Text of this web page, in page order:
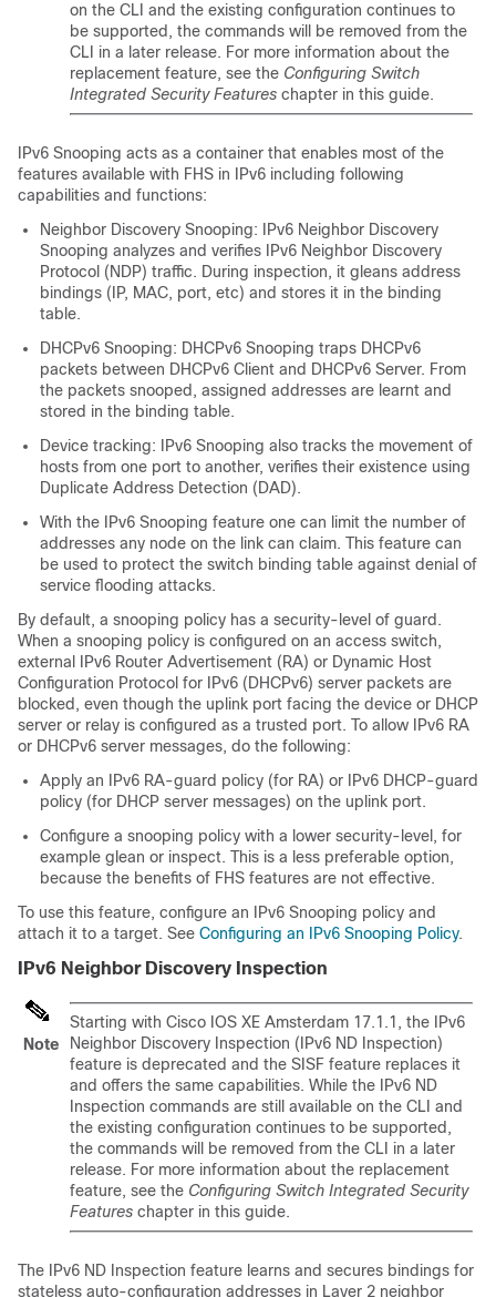
on the CLI and the existing configuration continues to
be supported, the commands will be removed from the
CLI in a later release. For more information about the
replacement feature, see the Configuring Switch
Integrated Security Features chapter in this guide.
IPv6 Snooping acts as a container that enables most of the
features available with FHS in IPv6 including following
capabilities and functions:
Neighbor Discovery Snooping: IPv6 Neighbor Discovery
Snooping analyzes and verifies IPv6 Neighbor Discovery
Protocol (NDP) traffic. During inspection, it gleans address
bindings (IP, MAC, port, etc) and stores it in the binding
table.
DHCPv6 Snooping: DHCPv6 Snooping traps DHCPv6
packets between DHCPv6 Client and DHCPv6 Server. From
the packets snooped, assigned addresses are learnt and
stored in the binding table.
Device tracking: IPv6 Snooping also tracks the movement of
hosts from one port to another, verifies their existence using
Duplicate Address Detection (DAD).
With the IPv6 Snooping feature one can limit the number of
addresses any node on the link can claim. This feature can
be used to protect the switch binding table against denial of
service flooding attacks.
By default, a snooping policy has a security-level of guard.
When a snooping policy is configured on an access switch,
external IPv6 Router Advertisement (RA) or Dynamic Host
Configuration Protocol for IPv6 (DHCPv6) server packets are
blocked, even though the uplink port facing the device or DHCP
server or relay is configured as a trusted port. To allow IPv6 RA
or DHCPv6 server messages, do the following:
Apply an IPv6 RA-guard policy (for RA) or IPv6 DHCP-guard
policy (for DHCP server messages) on the uplink port.
Configure a snooping policy with a lower security-level, for
example glean or inspect. This is a less preferable option,
because the benefits of FHS features are not effective.
To use this feature, configure an IPv6 Snooping policy and
attach it to a target. See Configuring an IPv6 Snooping Policy.
IPv6 Neighbor Discovery Inspection
Note
Starting with Cisco IOS XE Amsterdam 17.1.1, the IPv6
Neighbor Discovery Inspection (IPv6 ND Inspection)
feature is deprecated and the SISF feature replaces it
and offers the same capabilities. While the IPv6 ND
Inspection commands are still available on the CLI and
the existing configuration continues to be supported,
the commands will be removed from the CLI in a later
release. For more information about the replacement
feature, see the Configuring Switch Integrated Security
Features chapter in this guide.
The IPv6 ND Inspection feature learns and secures bindings for
stateless auto-configuration addresses in Layer 2 neighbor